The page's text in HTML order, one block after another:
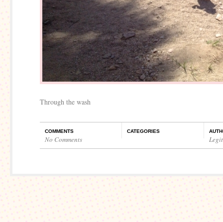
Through the wash
COMMENTS
No Comments
CATEGORIES